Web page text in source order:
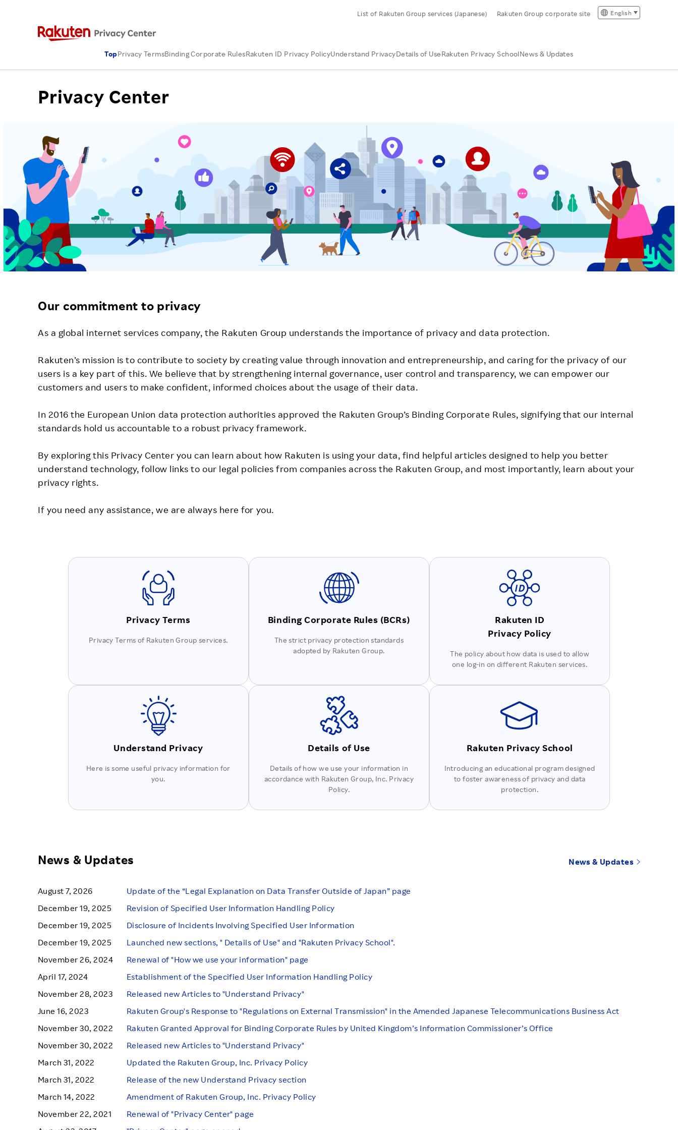
List of Rakuten Group services (Japanese) Rakuten Group corporate site English
TopPrivacy TermsBinding Corporate RulesRakuten ID Privacy PolicyUnderstand PrivacyDetails of UseRakuten Privacy SchoolNews & Updates
Privacy Center
Our commitment to privacy
As a global internet services company, the Rakuten Group understands the importance of privacy and data protection.
Rakuten’s mission is to contribute to society by creating value through innovation and entrepreneurship, and caring for the privacy of our
users is a key part of this. We believe that by strengthening internal governance, user control and transparency, we can empower our
customers and users to make confident, informed choices about the usage of their data.
In 2016 the European Union data protection authorities approved the Rakuten Group’s Binding Corporate Rules, signifying that our internal
standards hold us accountable to a robust privacy framework.
By exploring this Privacy Center you can learn about how Rakuten is using your data, find helpful articles designed to help you better
understand technology, follow links to our legal policies from companies across the Rakuten Group, and most importantly, learn about your
privacy rights.
If you need any assistance, we are always here for you.
Privacy Terms
Privacy Terms of Rakuten Group services.
Binding Corporate Rules (BCRs)
The strict privacy protection standards
adopted by Rakuten Group.
Rakuten ID
Privacy Policy
The policy about how data is used to allow
one log-in on different Rakuten services.
Understand Privacy
Here is some useful privacy information for
you.
Details of Use
Details of how we use your information in
accordance with Rakuten Group, Inc. Privacy
Policy.
Rakuten Privacy School
Introducing an educational program designed
to foster awareness of privacy and data
protection.
News & Updates
August 7, 2026
Update of the “Legal Explanation on Data Transfer Outside of Japan” page
December 19, 2025
Revision of Specified User Information Handling Policy
December 19, 2025
Disclosure of Incidents Involving Specified User Information
December 19, 2025
Launched new sections, " Details of Use" and "Rakuten Privacy School".
November 26, 2024
Renewal of "How we use your information" page
April 17, 2024
Establishment of the Specified User Information Handling Policy
November 28, 2023
Released new Articles to "Understand Privacy"
June 16, 2023
Rakuten Group's Response to "Regulations on External Transmission" in the Amended Japanese Telecommunications Business Act
November 30, 2022
Rakuten Granted Approval for Binding Corporate Rules by United Kingdom’s Information Commissioner’s Office
November 30, 2022
Released new Articles to "Understand Privacy"
March 31, 2022
Updated the Rakuten Group, Inc. Privacy Policy
March 31, 2022
Release of the new Understand Privacy section
March 14, 2022
Amendment of Rakuten Group, Inc. Privacy Policy
November 22, 2021
Renewal of "Privacy Center" page
News & Updates